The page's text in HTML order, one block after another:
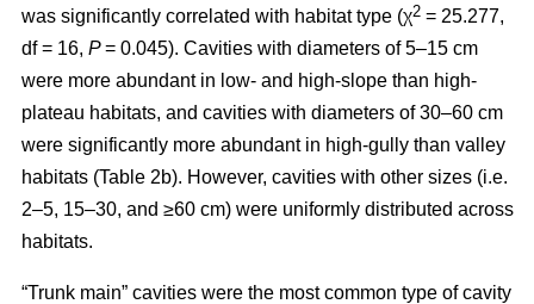
was significantly correlated with habitat type (χ2 = 25.277,
df = 16, P= 0.045). Cavities with diameters of 5–15 cm
were more abundant in low- and high-slope than high-
plateau habitats, and cavities with diameters of 30–60 cm
were significantly more abundant in high-gully than valley
habitats (Table 2b). However, cavities with other sizes (i.e.
2–5, 15–30, and ≥60 cm) were uniformly distributed across
habitats.
“Trunk main” cavities were the most common type of cavity